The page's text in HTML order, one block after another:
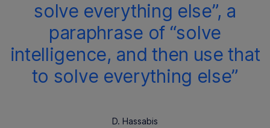
solve everything else”, a
paraphrase of “solve
intelligence, and then use that
to solve everything else”
D. Hassabis